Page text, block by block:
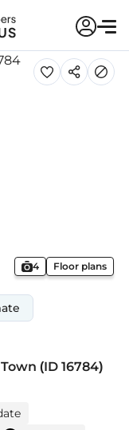
4 Floor plans
(ID 16784)